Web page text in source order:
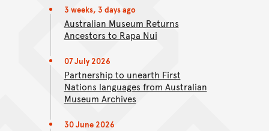
Australian Museum Returns
Ancestors to Rapa Nui
3 weeks, 3 days ago
Partnership to unearth First
Nations languages from Australian
Museum Archives
07 July 2026
30 June 2026